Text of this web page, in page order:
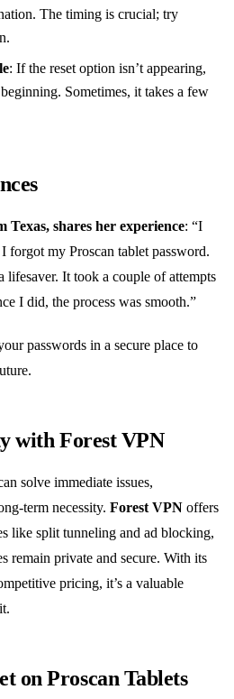
The timing is crucial; try
: If the reset option isn’t appearing,
Sometimes, it takes a few
shares her experience: “I
forgot my Proscan tablet password.
lifesaver. It took a couple of attempts
I did, the process was smooth.”
passwords in a secure place to
with Forest VPN
solve immediate issues,
term necessity. Forest VPN offers
like split tunneling and ad blocking,
remain private and secure. With its
pricing, it’s a valuable
on Proscan Tablets